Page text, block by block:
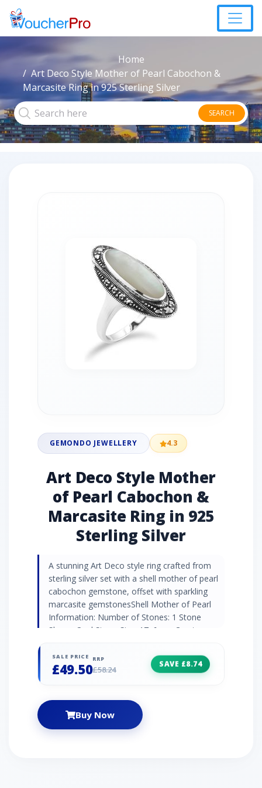
Home
Art Deco Style Mother of Pearl Cabochon &
Marcasite Ring in 925 Sterling Silver
SEARCH
GEMONDO JEWELLERY 4.3
Art Deco Style Mother
of Pearl Cabochon &
Marcasite Ring in 925
Sterling Silver
A stunning Art Deco style ring crafted from
sterling silver set with a shell mother of pearl
cabochon gemstone, offset with sparkling
marcasite gemstonesShell Mother of Pearl
Information: Number of Stones: 1 Stone
Shape: Oval Stone Size: 17x6mm Carat
Gemini | Wedding Anniversaries: 3rd & 30th
Marcasite Information: Number of Stones: 14
SALE PRICE
£49.50
RRP
£58.24
SAVE £8.74
Buy Now